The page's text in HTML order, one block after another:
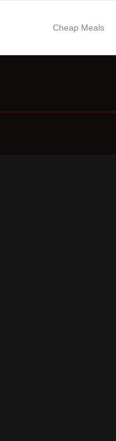
Cheap Meals